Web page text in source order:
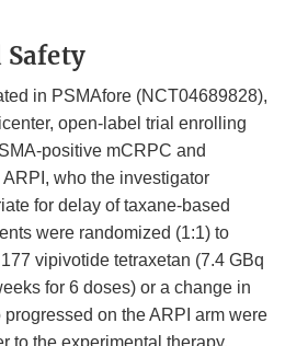
Safety
in PSMAfore (NCT04689828),
open-label trial enrolling
positive mCRPC and
who the investigator
for delay of taxane-based
were randomized (1:1) to
vipivotide tetraxetan (7.4 GBq
for 6 doses) or a change in
on the ARPI arm were